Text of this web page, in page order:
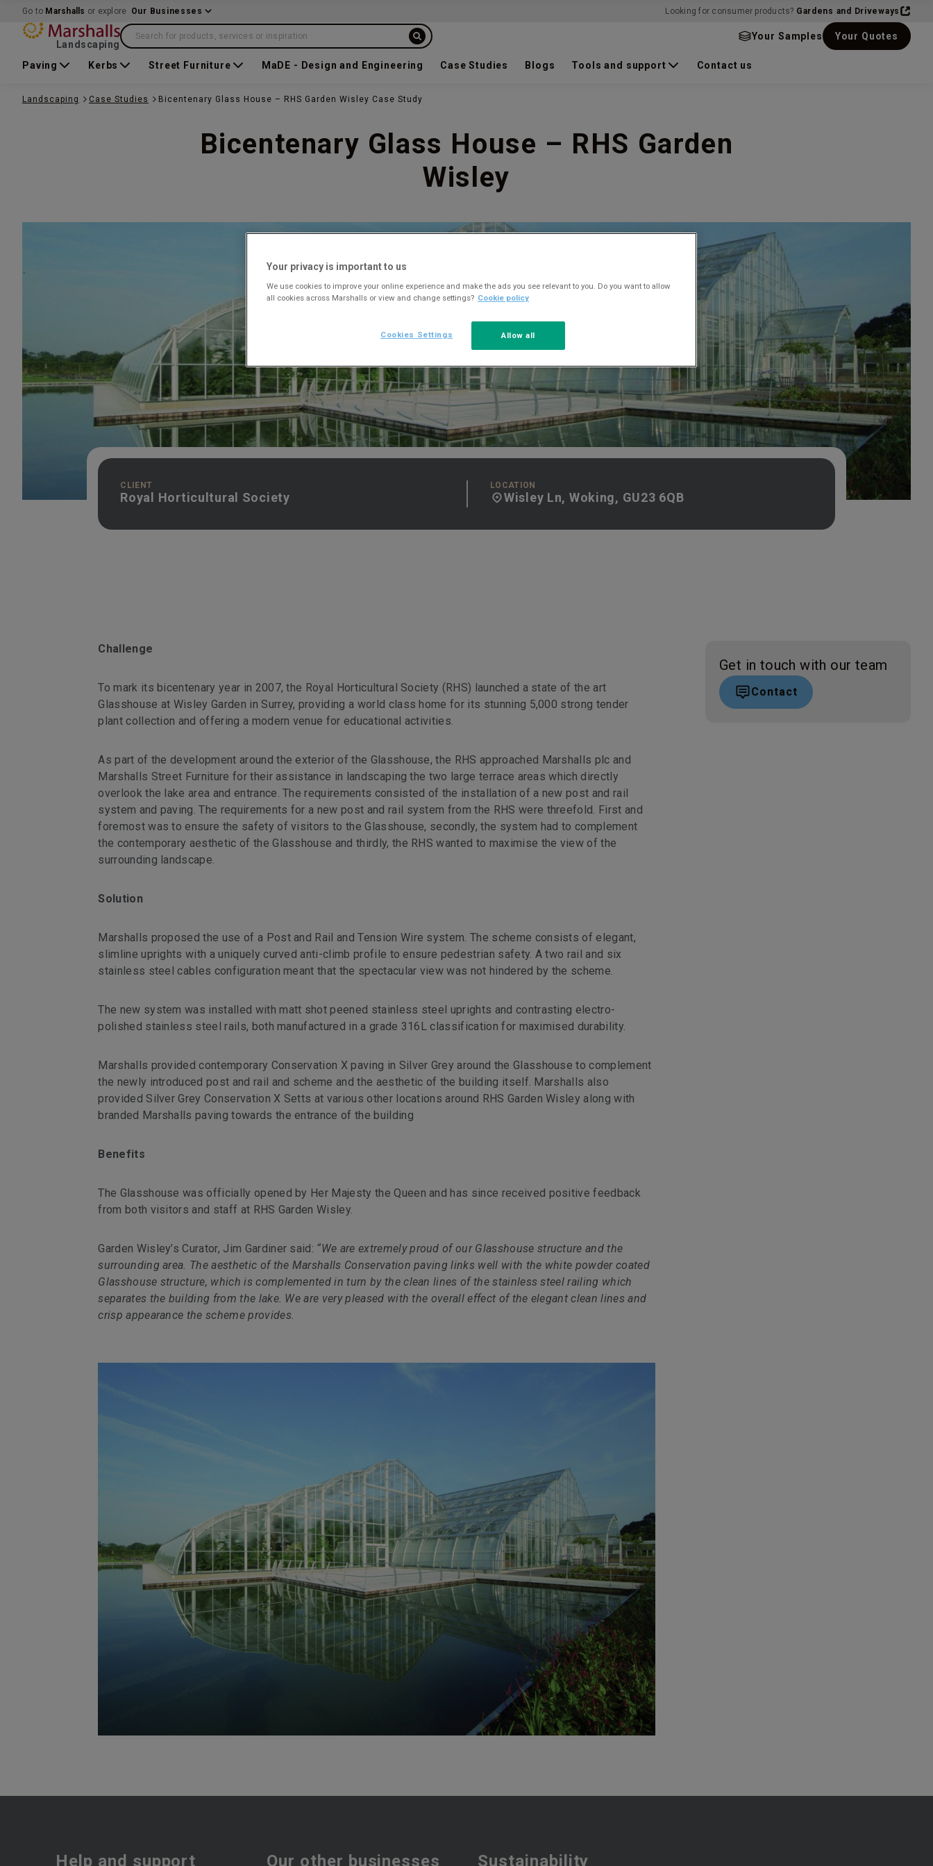
Go to Marshalls or explore Our Businesses Looking for consumer products? Gardens and Driveways
Landscaping
Search for products, services or inspiration Your Samples Your Quotes
Paving Kerbs Street Furniture MaDE - Design and Engineering Case Studies Blogs Tools and support Contact us
Landscaping Case Studies Bicentenary Glass House – RHS Garden Wisley Case Study
Bicentenary Glass House – RHS Garden
Wisley
CLIENT
Royal Horticultural Society
LOCATION
Wisley Ln, Woking, GU23 6QB
Get in touch with our team
Contact
Challenge
To mark its bicentenary year in 2007, the Royal Horticultural Society (RHS) launched a state of the art
Glasshouse at Wisley Garden in Surrey, providing a world class home for its stunning 5,000 strong tender
plant collection and offering a modern venue for educational activities.
As part of the development around the exterior of the Glasshouse, the RHS approached Marshalls plc and
Marshalls Street Furniture for their assistance in landscaping the two large terrace areas which directly
overlook the lake area and entrance. The requirements consisted of the installation of a new post and rail
system and paving. The requirements for a new post and rail system from the RHS were threefold. First and
foremost was to ensure the safety of visitors to the Glasshouse, secondly, the system had to complement
the contemporary aesthetic of the Glasshouse and thirdly, the RHS wanted to maximise the view of the
surrounding landscape.
Solution
Marshalls proposed the use of a Post and Rail and Tension Wire system. The scheme consists of elegant,
slimline uprights with a uniquely curved anti-climb profile to ensure pedestrian safety. A two rail and six
stainless steel cables configuration meant that the spectacular view was not hindered by the scheme.
The new system was installed with matt shot peened stainless steel uprights and contrasting electro-
polished stainless steel rails, both manufactured in a grade 316L classification for maximised durability.
Marshalls provided contemporary Conservation X paving in Silver Grey around the Glasshouse to complement
the newly introduced post and rail and scheme and the aesthetic of the building itself. Marshalls also
provided Silver Grey Conservation X Setts at various other locations around RHS Garden Wisley along with
branded Marshalls paving towards the entrance of the building
Benefits
The Glasshouse was officially opened by Her Majesty the Queen and has since received positive feedback
from both visitors and staff at RHS Garden Wisley.
Garden Wisley’s Curator, Jim Gardiner said: “We are extremely proud of our Glasshouse structure and the
surrounding area. The aesthetic of the Marshalls Conservation paving links well with the white powder coated
Glasshouse structure, which is complemented in turn by the clean lines of the stainless steel railing which
separates the building from the lake. We are very pleased with the overall effect of the elegant clean lines and
crisp appearance the scheme provides.
Help and support Our other businesses Sustainability
Your privacy is important to us
We use cookies to improve your online experience and make the ads you see relevant to you. Do you want to allow
all cookies across Marshalls or view and change settings? Cookie policy
Allow all
Cookies Settings